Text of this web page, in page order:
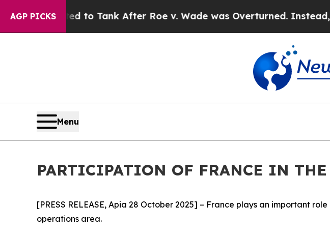
AGP PICKS
Expected to Tank After Roe v. Wade was Overturned. Instead,
Menu
PARTICIPATION OF FRANCE IN
[PRESS RELEASE, Apia 28 October 2025] – France plays an important
operations area.